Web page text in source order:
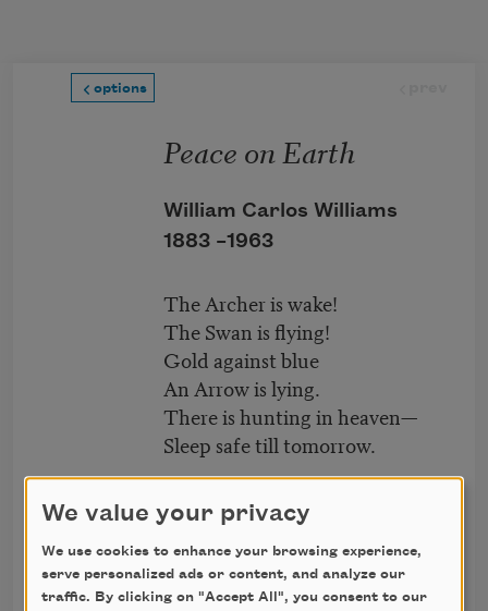
options
next
Peace on Earth
William Carlos Williams
1883 –1963
The Archer is wake!
The Swan is flying!
Gold against blue
An Arrow is lying.
There is hunting in heaven—
Sleep safe till tomorrow.
The Bears are abroad!
The Eagle is screaming!
Gold against blue
Their eyes are gleaming!
We value your privacy
We use cookies to enhance your browsing experience,
serve personalized ads or content, and analyze our
traffic. By clicking on "Accept All", you consent to our